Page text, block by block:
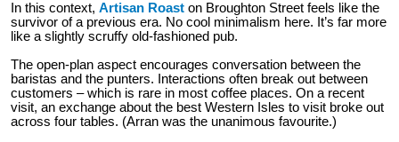
In this context, Artisan Roast on Broughton Street feels like the
survivor of a previous era. No cool minimalism here. It’s far more
like a slightly scruffy old-fashioned pub.
The open-plan aspect encourages conversation between the
baristas and the punters. Interactions often break out between
customers – which is rare in most coffee places. On a recent
visit, an exchange about the best Western Isles to visit broke out
across four tables. (Arran was the unanimous favourite.)